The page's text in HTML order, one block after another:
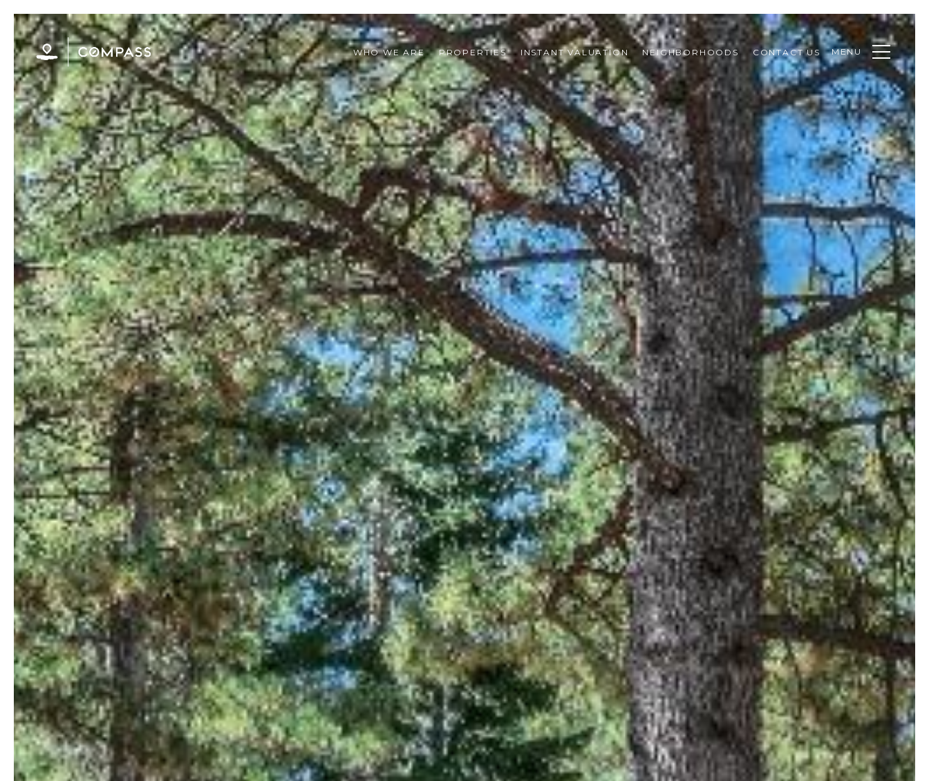
WHO WE ARE PROPERTIES INSTANT VALUATION NEIGHBORHOODS CONTACT US MENU